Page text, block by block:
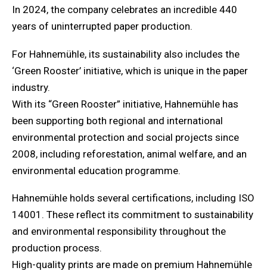
In 2024, the company celebrates an incredible 440
years of uninterrupted paper production.
For Hahnemühle, its sustainability also includes the
‘Green Rooster’ initiative, which is unique in the paper
industry.
With its “Green Rooster” initiative, Hahnemühle has
been supporting both regional and international
environmental protection and social projects since
2008, including reforestation, animal welfare, and an
environmental education programme.
Hahnemühle holds several certifications, including ISO
14001. These reflect its commitment to sustainability
and environmental responsibility throughout the
production process.
High-quality prints are made on premium Hahnemühle